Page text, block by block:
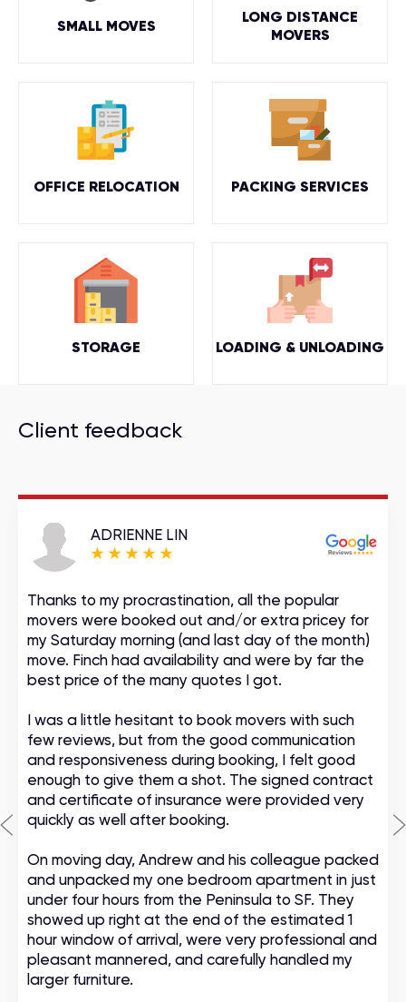
SMALL MOVES
LONG DISTANCE
MOVERS
OFFICE RELOCATION PACKING SERVICES
STORAGE LOADING & UNLOADING
Client feedback
ADRIENNE LIN
Thanks to my procrastination, all the popular
movers were booked out and/or extra pricey for
my Saturday morning (and last day of the month)
move. Finch had availability and were by far the
best price of the many quotes I got.
I was a little hesitant to book movers with such
few reviews, but from the good communication
and responsiveness during booking, I felt good
enough to give them a shot. The signed contract
and certificate of insurance were provided very
quickly as well after booking.
On moving day, Andrew and his colleague packed
and unpacked my one bedroom apartment in just
under four hours from the Peninsula to SF. They
showed up right at the end of the estimated 1
hour window of arrival, were very professional and
pleasant mannered, and carefully handled my
larger furniture.